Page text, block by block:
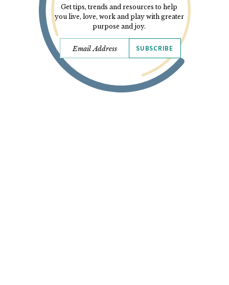
Get tips, trends and resources to help
you live, love, work and play with greater
purpose and joy.
SUBSCRIBE